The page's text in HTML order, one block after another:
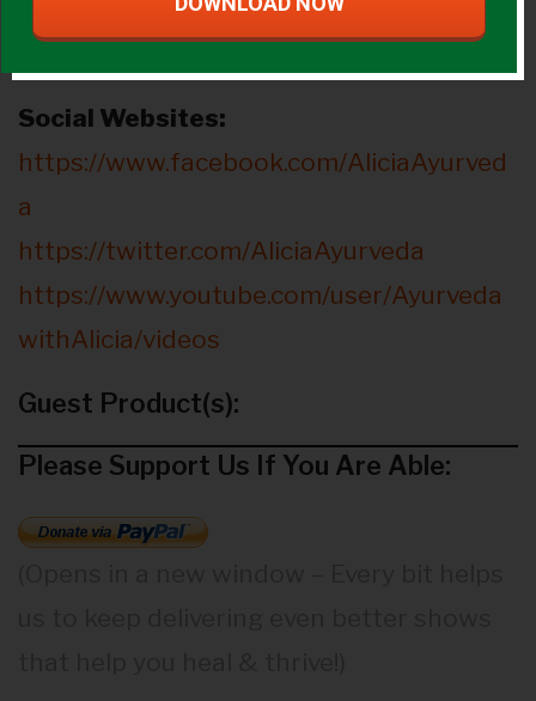
http://www.aliciadiaz.co
Social Websites:
https://www.facebook.com/AliciaAyurved
a
https://twitter.com/AliciaAyurveda
https://www.youtube.com/user/Ayurveda
withAlicia/videos
Guest Product(s):
Please Support Us If You Are Able: